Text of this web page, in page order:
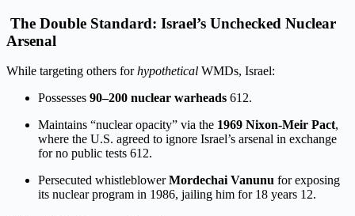
The Double Standard: Israel’s Unchecked Nuclear
Arsenal
While targeting others forhypothetical WMDs, Israel:
Possesses 90–200 nuclear warheads 612.
Maintains “nuclear opacity” via the 1969 Nixon-Meir Pact,
where the U.S. agreed to ignore Israel’s arsenal in exchange
for no public tests 612.
Persecuted whistleblowerMordechai Vanunu for exposing
its nuclear program in 1986, jailing him for 18 years 12.